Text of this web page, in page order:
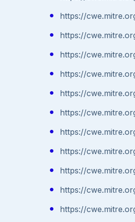
https://
https://
https://
https://
https://
https://
https://
https://
https://
https://
https://